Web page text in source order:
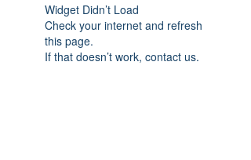
Widget Didn’t Load
Check your internet and refresh
this page.
If that doesn’t work, contact us.